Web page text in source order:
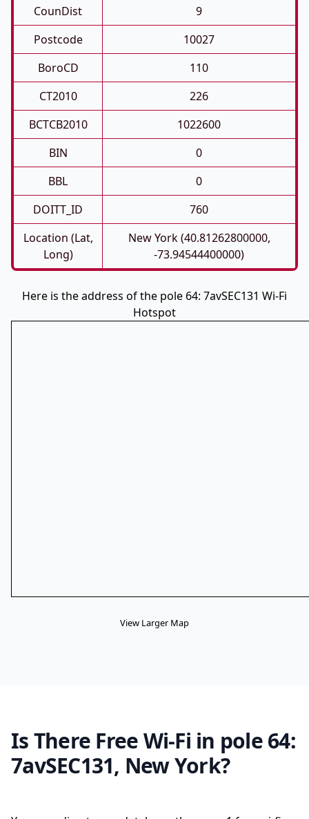
CounDist
9
Postcode
10027
BoroCD
110
CT2010
226
BCTCB2010
1022600
BIN
0
BBL
0
DOITT_ID
760
Location (Lat,
Long)
New York (40.81262800000,
-73.94544400000)
Here is the address of the pole 64: 7avSEC131 Wi-Fi
Hotspot
View Larger Map
Is There Free Wi-Fi in pole 64:
7avSEC131, New York?